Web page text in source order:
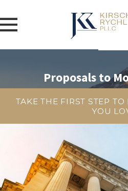
Proposals to
TAKE THE FIRST STEP
YOU